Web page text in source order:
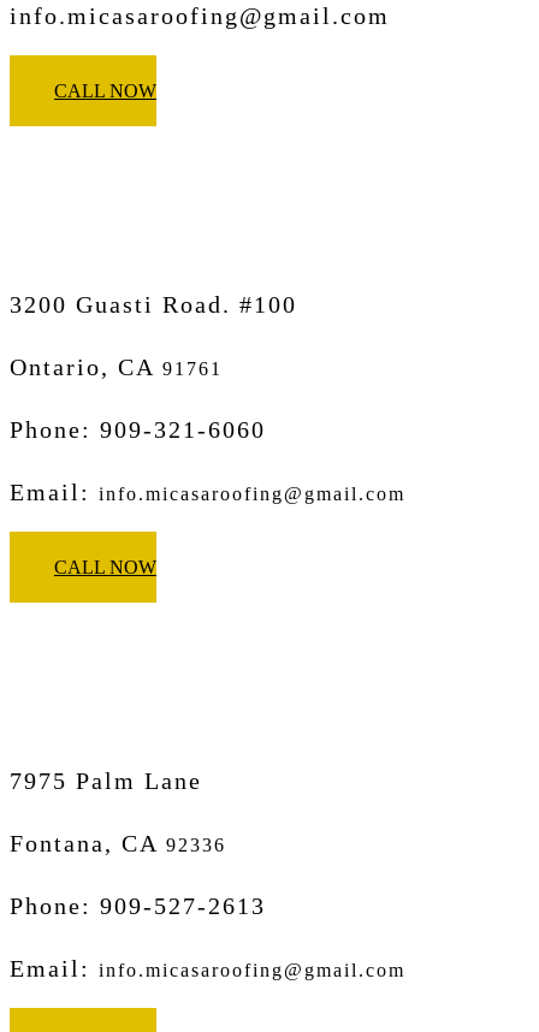
info.micasaroofing@gmail.com
CALL NOW
3200 Guasti Road. #100
Ontario, CA 91761
Phone: 909-321-6060
Email: info.micasaroofing@gmail.com
CALL NOW
7975 Palm Lane
Fontana, CA 92336
Phone: 909-527-2613
Email: info.micasaroofing@gmail.com